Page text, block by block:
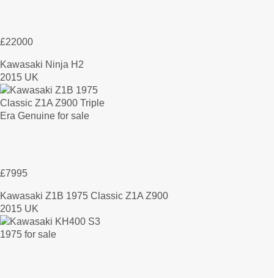
£22000
Kawasaki Ninja H2
2015 UK
£7995
Kawasaki Z1B 1975 Classic Z1A Z900
2015 UK